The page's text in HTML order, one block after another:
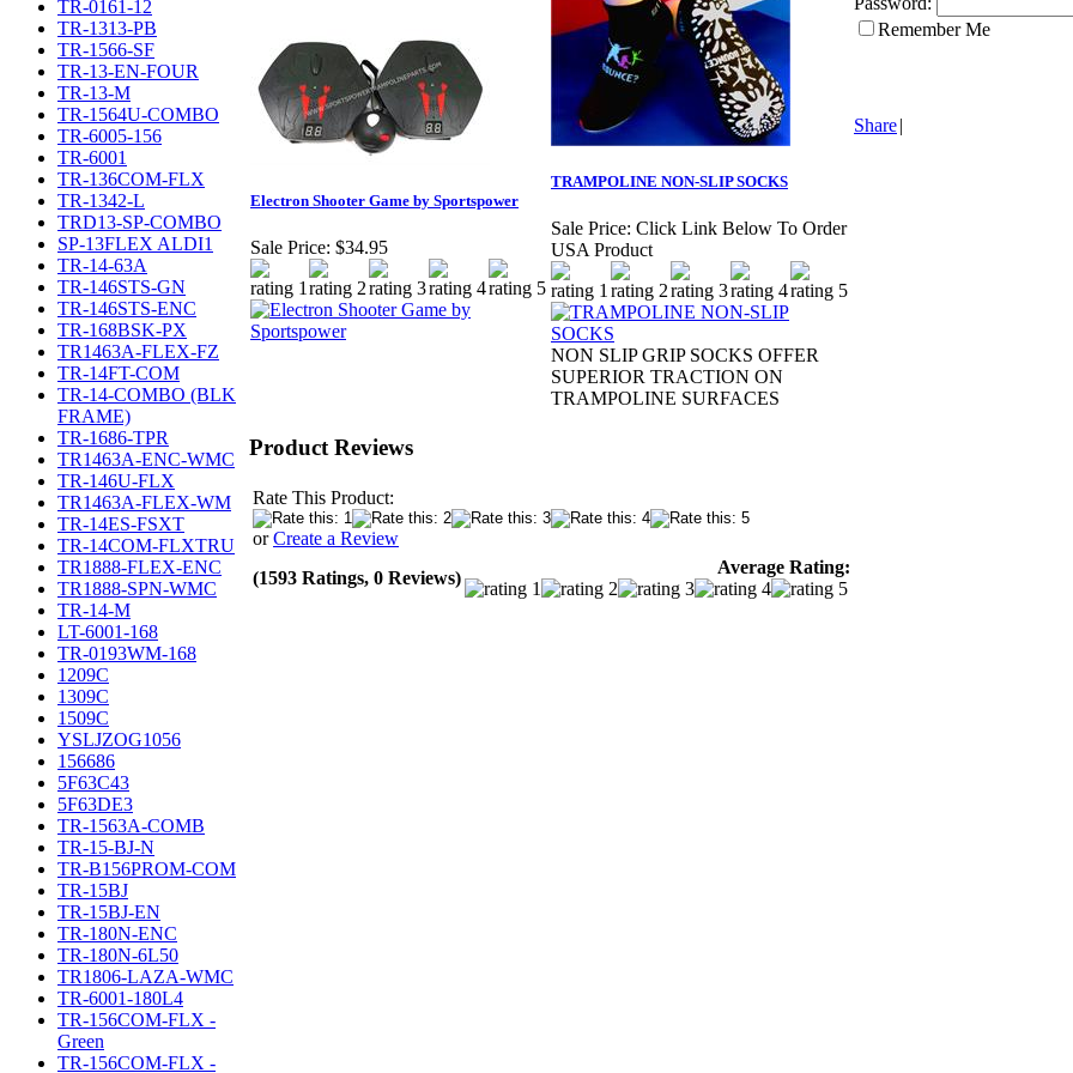
TR-0161-12
TR-1313-PB
TR-1566-SF
TR-13-EN-FOUR
TR-13-M
TR-1564U-COMBO
TR-6005-156
TR-6001
TR-136COM-FLX
TR-1342-L
TRD13-SP-COMBO
SP-13FLEX ALDI1
TR-14-63A
TR-146STS-GN
TR-146STS-ENC
TR-168BSK-PX
TR1463A-FLEX-FZ
TR-14FT-COM
TR-14-COMBO (BLK
FRAME)
TR-1686-TPR
TR1463A-ENC-WMC
TR-146U-FLX
TR1463A-FLEX-WM
TR-14ES-FSXT
TR-14COM-FLXTRU
TR1888-FLEX-ENC
TR1888-SPN-WMC
TR-14-M
LT-6001-168
TR-0193WM-168
1209C
1309C
1509C
YSLJZOG1056
156686
5F63C43
5F63DE3
TR-1563A-COMB
TR-15-BJ-N
TR-B156PROM-COM
TR-15BJ
TR-15BJ-EN
TR-180N-ENC
TR-180N-6L50
TR1806-LAZA-WMC
TR-6001-180L4
TR-156COM-FLX -
Green
TR-156COM-FLX -
Electron Shooter Game by Sportspower
Sale Price: $34.95
TRAMPOLINE NON-SLIP SOCKS
Sale Price: Click Link Below To Order
USA Product
NON SLIP GRIP SOCKS OFFER
SUPERIOR TRACTION ON
TRAMPOLINE SURFACES
Product Reviews
Rate This Product:
orCreate a Review
(1593 Ratings, 0 Reviews)
Average Rating:
Remember Me
Share|